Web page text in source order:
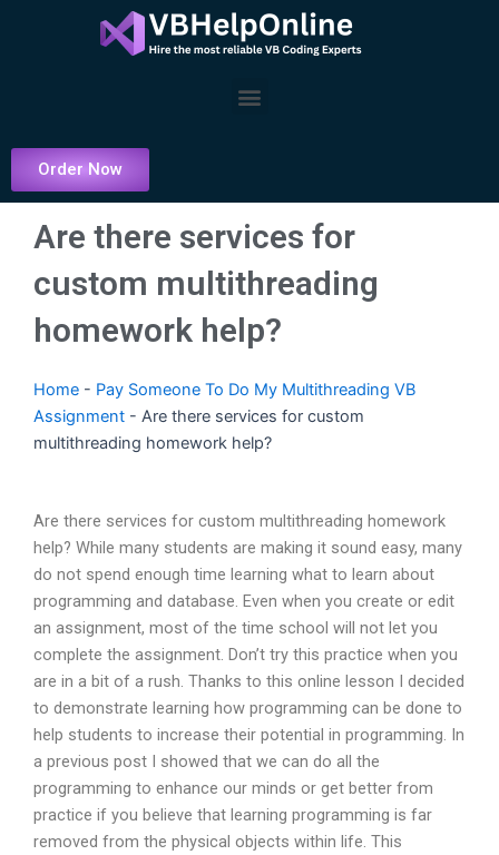
Menu
Order Now
Are there services for
custom multithreading
homework help?
Home - Pay Someone To Do My Multithreading VB
Assignment - Are there services for custom
multithreading homework help?
Are there services for custom multithreading homework
help? While many students are making it sound easy, many
do not spend enough time learning what to learn about
programming and database. Even when you create or edit
an assignment, most of the time school will not let you
complete the assignment. Don’t try this practice when you
are in a bit of a rush. Thanks to this online lesson I decided
to demonstrate learning how programming can be done to
help students to increase their potential in programming. In
a previous post I showed that we can do all the
programming to enhance our minds or get better from
practice if you believe that learning programming is far
removed from the physical objects within life. This